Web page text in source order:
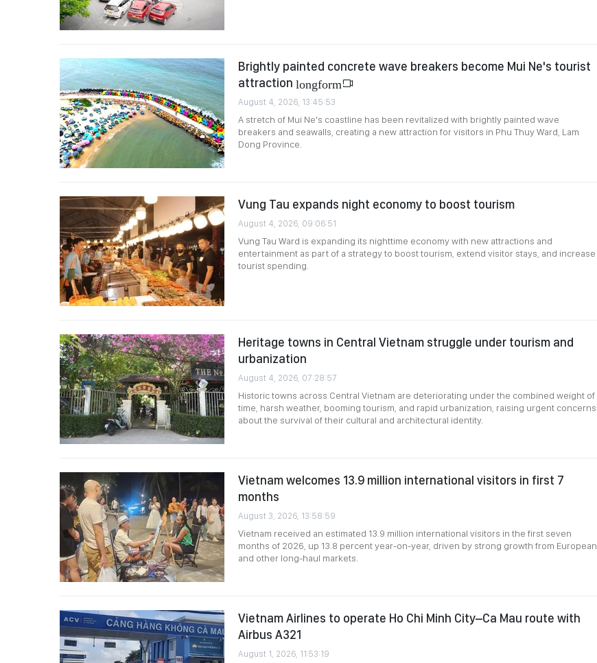
Brightly painted concrete wave breakers become Mui Ne's tourist
attraction longform
August 4, 2026, 13:45:53
A stretch of Mui Ne's coastline has been revitalized with brightly painted wave
breakers and seawalls, creating a new attraction for visitors in Phu Thuy Ward, Lam
Dong Province.
Vung Tau expands night economy to boost tourism
August 4, 2026, 09:06:51
Vung Tau Ward is expanding its nighttime economy with new attractions and
entertainment as part of a strategy to boost tourism, extend visitor stays, and increase
tourist spending.
Heritage towns in Central Vietnam struggle under tourism and
urbanization
August 4, 2026, 07:28:57
Historic towns across Central Vietnam are deteriorating under the combined weight of
time, harsh weather, booming tourism, and rapid urbanization, raising urgent concerns
about the survival of their cultural and architectural identity.
Vietnam welcomes 13.9 million international visitors in first 7
months
August 3, 2026, 13:58:59
Vietnam received an estimated 13.9 million international visitors in the first seven
months of 2026, up 13.8 percent year-on-year, driven by strong growth from European
and other long-haul markets.
Vietnam Airlines to operate Ho Chi Minh City–Ca Mau route with
Airbus A321
August 1, 2026, 11:53:19